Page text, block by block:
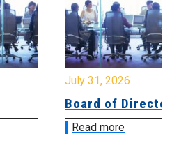
July 31, 2026
Board of
Read more